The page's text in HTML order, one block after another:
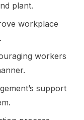
plant.
workplace
workers
support